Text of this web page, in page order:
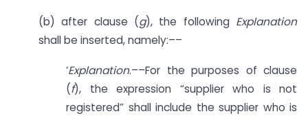
(b) after clause (g), the following Explanation
shall be inserted, namely:––
‘Explanation.––For the purposes of clause
(f), the expression “supplier who is not
registered” shall include the supplier who is